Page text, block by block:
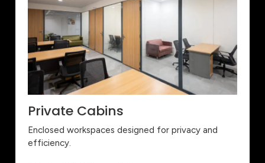
Private Cabins
Enclosed workspaces designed for privacy and
efficiency.